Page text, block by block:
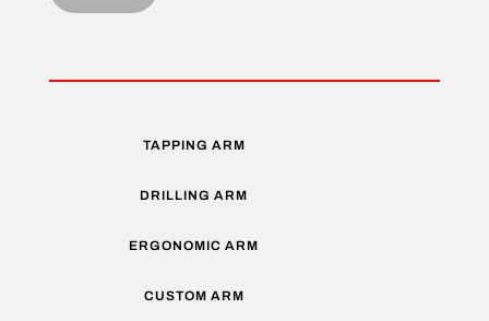
TAPPING ARM
DRILLING ARM
ERGONOMIC ARM
CUSTOM ARM